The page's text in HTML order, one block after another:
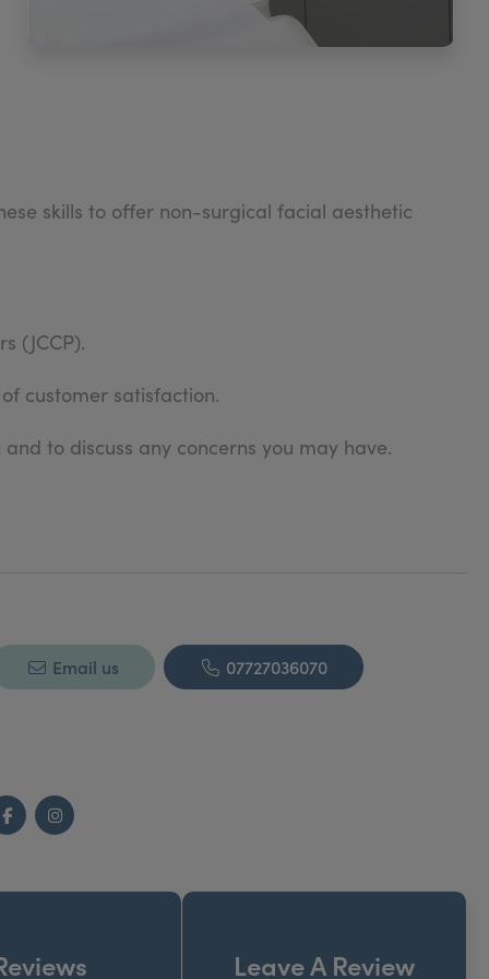
skills to offer non-surgical facial aesthetic
(JCCP).
customer satisfaction.
to discuss any concerns you may have.
Email us 07727036070
FacebookInstagram
Leave A Review